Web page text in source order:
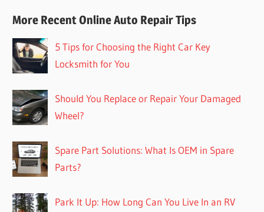
More Recent Online Auto Repair Tips
5 Tips for Choosing the Right Car Key
Locksmith for You
Should You Replace or Repair Your Damaged
Wheel?
Spare Part Solutions: What Is OEM in Spare
Parts?
Park It Up: How Long Can You Live In an RV